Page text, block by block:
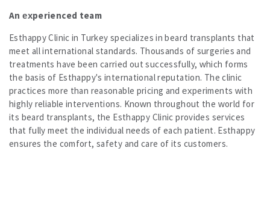
An experienced team
Esthappy Clinic in Turkey specializes in beard transplants that
meet all international standards. Thousands of surgeries and
treatments have been carried out successfully, which forms
the basis of Esthappy's international reputation. The clinic
practices more than reasonable pricing and experiments with
highly reliable interventions. Known throughout the world for
its beard transplants, the Esthappy Clinic provides services
that fully meet the individual needs of each patient. Esthappy
ensures the comfort, safety and care of its customers.